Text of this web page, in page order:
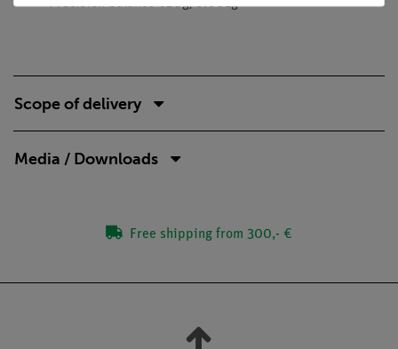
Precision balance 620g/0.001g
Scope of delivery
Media / Downloads
Free shipping from 300,- €